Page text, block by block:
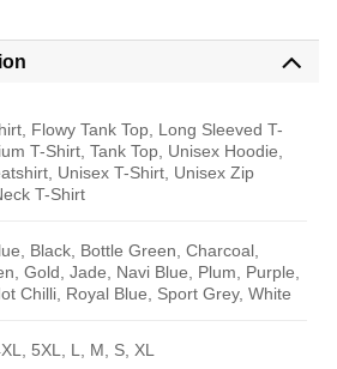
Flowy Tank Top, Long Sleeved T-
T-Shirt, Tank Top, Unisex Hoodie,
Unisex T-Shirt, Unisex Zip
T-Shirt
Black, Bottle Green, Charcoal,
Gold, Jade, Navi Blue, Plum, Purple,
Chilli, Royal Blue, Sport Grey, White
5XL, L, M, S, XL